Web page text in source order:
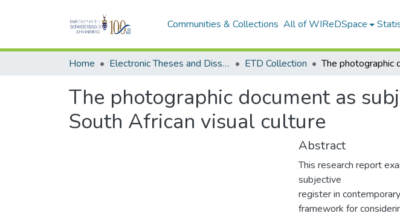
Communities & Collections All of WIReDSpace
Home Electronic Theses and Dissertations (ETDs) - Items to be moved to 3. Electronic Theses and Dissertations (ETDs). ETD Collection
The photographic document as
South African visual culture
Abstract
This research report
subjective
register in
framework for